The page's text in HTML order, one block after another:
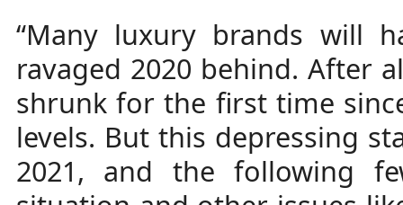
“Many luxury brands will
ravaged 2020 behind. After
shrunk for the first time
levels. But this depressing
2021, and the following